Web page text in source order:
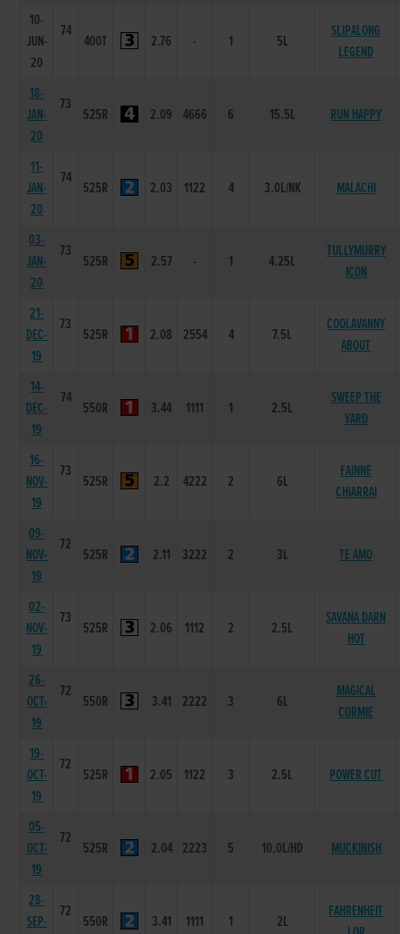
10-
JUN-
20
74
400T 2.76 - 1 5L
SLIPALONG
LEGEND
18-
JAN-
20
73
525R 2.09 4666 6 15.5L RUN HAPPY
11-
JAN-
20
74
525R 2.03 1122 4 3.0L/NK MALACHI
03-
JAN-
20
73
525R 2.57 - 1 4.25L
TULLYMURRY
ICON
21-
DEC-
19
73
525R 2.08 2554 4 7.5L
COOLAVANNY
ABOUT
14-
DEC-
19
74
550R 3.44 1111 1 2.5L
SWEEP THE
YARD
16-
NOV-
19
73
525R 2.2 4222 2 6L
FAINNE
CHIARRAI
09-
NOV-
19
72
525R 2.11 3222 2 3L TE AMO
02-
NOV-
19
73
525R 2.06 1112 2 2.5L
SAVANA DARN
HOT
26-
OCT-
19
72
550R 3.41 2222 3 6L
MAGICAL
CORMIE
19-
OCT-
19
72
525R 2.05 1122 3 2.5L POWER CUT
05-
OCT-
19
72
525R 2.04 2223 5 10.0L/HD MUCKINISH
28-
SEP-
72
550R 3.41 1111 1 2L
FAHRENHEIT